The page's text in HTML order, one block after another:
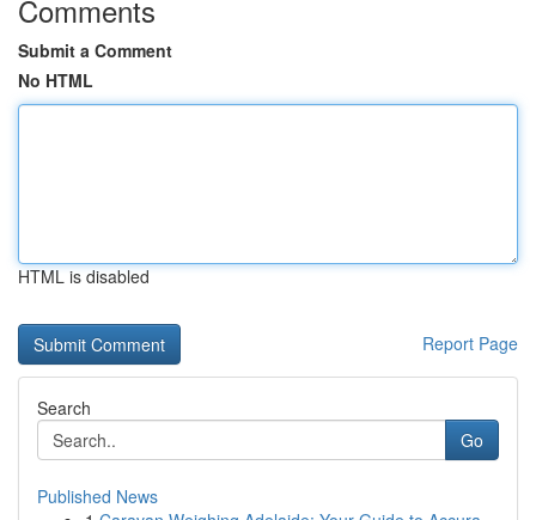
Comments
Submit a Comment
No HTML
HTML is disabled
Report Page
Search
Go
Published News